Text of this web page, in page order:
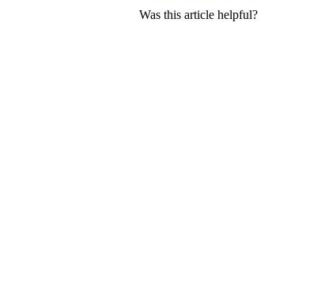
Was this article helpful?